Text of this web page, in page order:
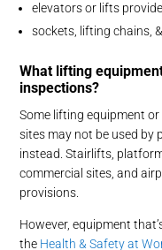
elevators or lifts
sockets, lifting chains,
What lifting
inspections?
Some lifting equipment
sites may not be used by
instead. Stairlifts,
commercial sites, and
provisions.
However, equipment
the Health & Safety at